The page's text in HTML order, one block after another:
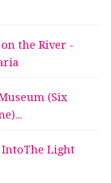
the River -
(Six
IntoThe Light